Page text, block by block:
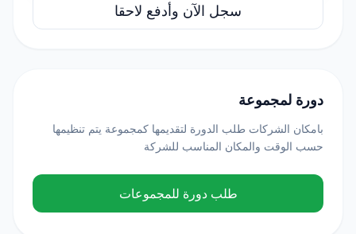
سجل الآن وأدفع لاحقا
دورة لمجموعة
بامكان الشركات طلب الدورة لتقديمها كمجموعة يتم تنظيمها
حسب الوقت والمكان المناسب للشركة
طلب دورة للمجموعات